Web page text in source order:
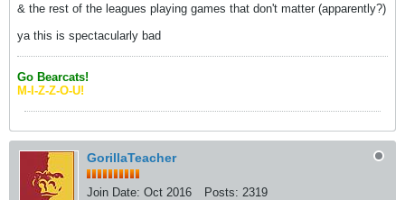
& the rest of the leagues playing games that don't matter (apparently?)
ya this is spectacularly bad
Go Bearcats!
M-I-Z-Z-O-U!
GorillaTeacher
Join Date: Oct 2016 Posts: 2319